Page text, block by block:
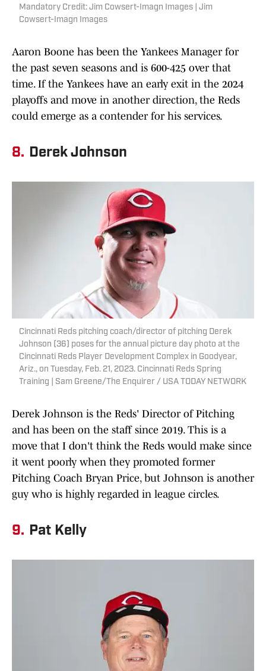
Mandatory Credit: Jim Cowsert-Imagn Images | Jim
Cowsert-Imagn Images
Aaron Boone has been the Yankees Manager for
the past seven seasons and is 600-425 over that
time. If the Yankees have an early exit in the 2024
playoffs and move in another direction, the Reds
could emerge as a contender for his services.
8. Derek Johnson
Cincinnati Reds pitching coach/director of pitching Derek
Johnson (36) poses for the annual picture day photo at the
Cincinnati Reds Player Development Complex in Goodyear,
Ariz., on Tuesday, Feb. 21, 2023. Cincinnati Reds Spring
Training | Sam Greene/The Enquirer / USA TODAY NETWORK
Derek Johnson is the Reds' Director of Pitching
and has been on the staff since 2019. This is a
move that I don't think the Reds would make since
it went poorly when they promoted former
Pitching Coach Bryan Price, but Johnson is another
guy who is highly regarded in league circles.
9. Pat Kelly